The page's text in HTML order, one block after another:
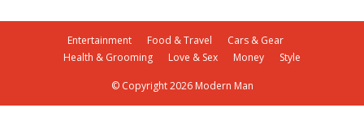
Entertainment Food & Travel
Cars & Gear
Health & Grooming
Love & Sex Money Style
© Copyright 2026 Modern Man